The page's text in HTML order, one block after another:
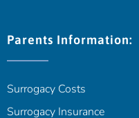
Parents Information:
Surrogacy Costs
Surrogacy Insurance